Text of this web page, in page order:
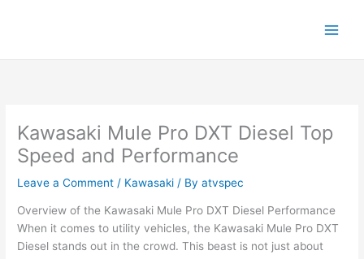
Kawasaki Mule Pro DXT Diesel Top
Speed and Performance
Leave a Comment / Kawasaki / Byatvspec
Overview of the Kawasaki Mule Pro DXT Diesel Performance
When it comes to utility vehicles, the Kawasaki Mule Pro DXT
Diesel stands out in the crowd. This beast is not just about